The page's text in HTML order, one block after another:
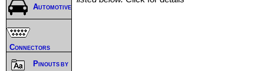
Automotive
Connectors
Pinouts by